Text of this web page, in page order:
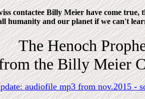
contactee Billy Meier have come
humanity and our planet if we can't
The Henoch
the Billy Meier
audiofile mp3 from nov.2015 -